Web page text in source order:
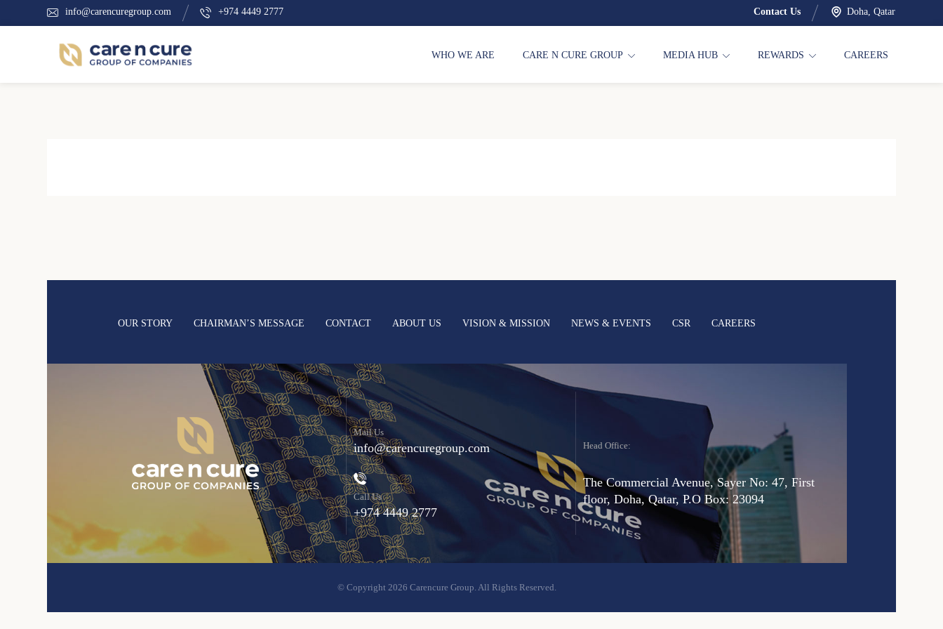
info@carencuregroup.com +974 4449 2777 Doha, Qatar
Contact Us
WHO WE ARE CARE N CURE GROUP MEDIA HUB REWARDS CAREERS
OUR STORY CHAIRMAN’S MESSAGE CONTACT ABOUT US VISION & MISSION NEWS & EVENTS CSR CAREERS
Mail Us
info@carencuregroup.com
Call Us
+974 4449 2777
Head Office:
The Commercial Avenue, Sayer No: 47, First
floor, Doha, Qatar, P.O Box: 23094
© Copyright 2026 Carencure Group. All Rights Reserved.